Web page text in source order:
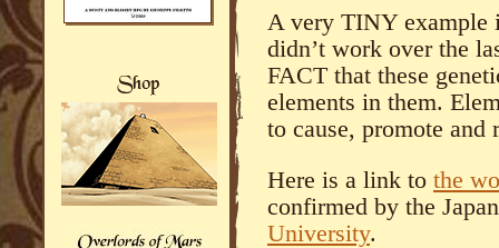
A very TINY example
didn’t work over the
FACT that these
elements in them.
to cause, promote and
Here is a link to the
confirmed by the
University.